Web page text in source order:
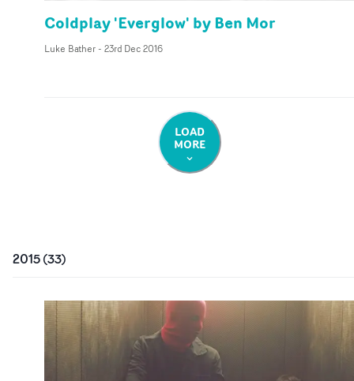
Coldplay 'Everglow' by Ben Mor
Luke Bather- 23rd Dec 2016
LOAD
MORE
2015(33)